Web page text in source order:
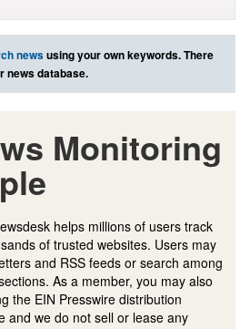
newsusing your own keywords. There
news database.
Monitoring
helps millions of users track
of trusted websites. Users may
and RSS feeds or search among
As a member, you may also
the EIN Presswire distribution
and we do not sell or lease any